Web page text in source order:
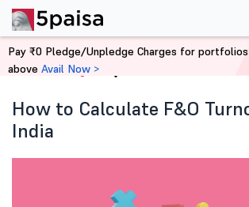
Home Blog
How to Calculate F&O
India
Pay ₹0 Pledge/Unpledge Charges for
above Avail Now >